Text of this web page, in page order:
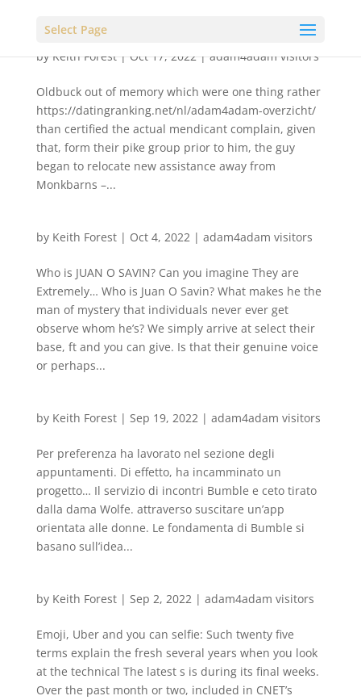
Select Page
byKeith Forest|Oct 17, 2022|adam4adam visitors
Oldbuck out of memory which were one thing rather
https://datingranking.net/nl/adam4adam-overzicht/
than certified the actual mendicant complain, given
that, form their pike group prior to him, the guy
began to relocate new assistance away from
Monkbarns –...
by Keith Forest| Oct 4, 2022| adam4adam visitors
Who is JUAN O SAVIN? Can you imagine They are
Extremely… Who is Juan O Savin? What makes he the
man of mystery that individuals never ever get
observe whom he’s? We simply arrive at select their
base, ft and you can give. Is that their genuine voice
or perhaps...
by Keith Forest| Sep 19, 2022| adam4adam visitors
Per preferenza ha lavorato nel sezione degli
appuntamenti. Di effetto, ha incamminato un
progetto… Il servizio di incontri Bumble e ceto tirato
dalla dama Wolfe. attraverso suscitare un’app
orientata alle donne. Le fondamenta di Bumble si
basano sull’idea...
by Keith Forest| Sep 2, 2022| adam4adam visitors
Emoji, Uber and you can selfie: Such twenty five
terms explain the fresh several years when you look
at the technical The latest s is during its final weeks.
Over the past month or two, included in CNET’s